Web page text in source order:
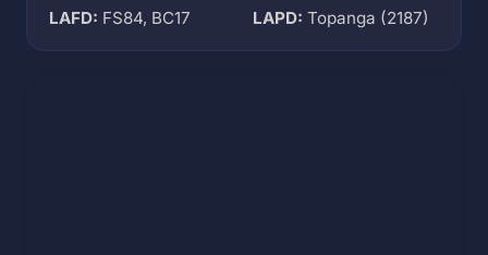
LAFD: FS84, BC17 LAPD: Topanga (2187)